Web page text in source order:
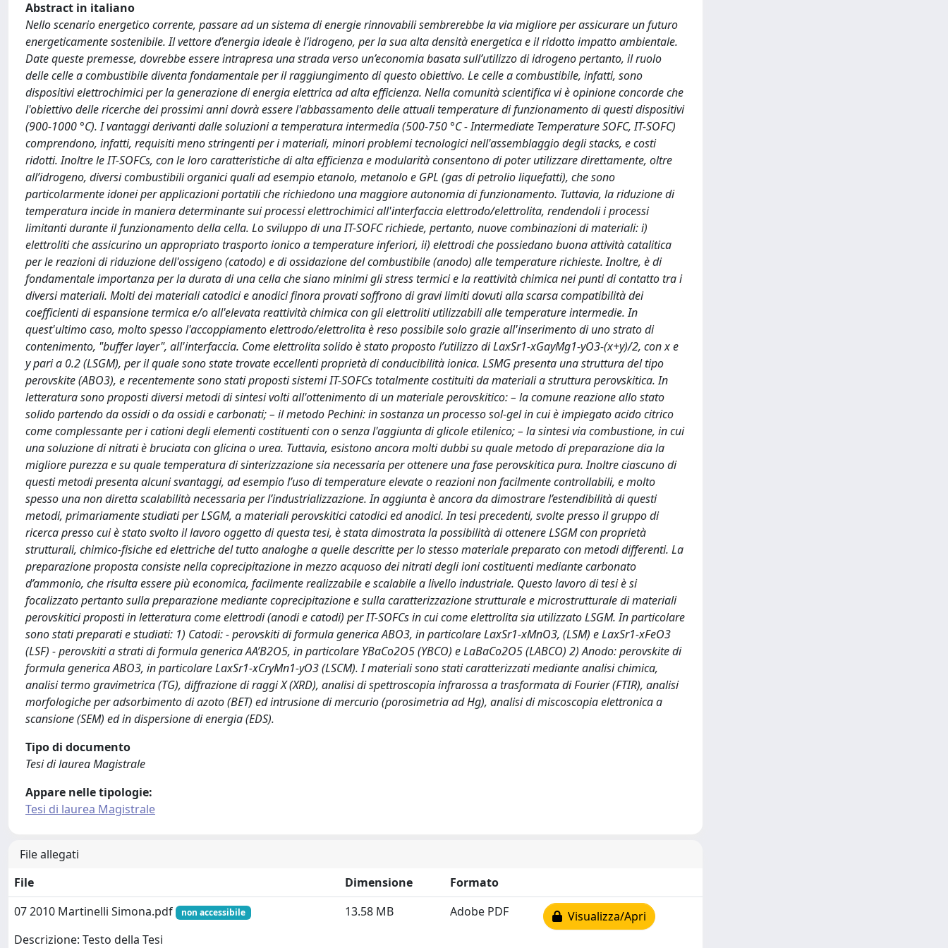
Abstract in italiano
Nello scenario energetico corrente, passare ad un sistema di energie rinnovabili sembrerebbe la via migliore per assicurare un futuro
energeticamente sostenibile. Il vettore d’energia ideale è l’idrogeno, per la sua alta densità energetica e il ridotto impatto ambientale.
Date queste premesse, dovrebbe essere intrapresa una strada verso un’economia basata sull’utilizzo di idrogeno pertanto, il ruolo
delle celle a combustibile diventa fondamentale per il raggiungimento di questo obiettivo. Le celle a combustibile, infatti, sono
dispositivi elettrochimici per la generazione di energia elettrica ad alta efficienza. Nella comunità scientifica vi è opinione concorde che
l'obiettivo delle ricerche dei prossimi anni dovrà essere l'abbassamento delle attuali temperature di funzionamento di questi dispositivi
(900-1000 °C). I vantaggi derivanti dalle soluzioni a temperatura intermedia (500-750 °C - Intermediate Temperature SOFC, IT-SOFC)
comprendono, infatti, requisiti meno stringenti per i materiali, minori problemi tecnologici nell'assemblaggio degli stacks, e costi
ridotti. Inoltre le IT-SOFCs, con le loro caratteristiche di alta efficienza e modularità consentono di poter utilizzare direttamente, oltre
all’idrogeno, diversi combustibili organici quali ad esempio etanolo, metanolo e GPL (gas di petrolio liquefatti), che sono
particolarmente idonei per applicazioni portatili che richiedono una maggiore autonomia di funzionamento. Tuttavia, la riduzione di
temperatura incide in maniera determinante sui processi elettrochimici all'interfaccia elettrodo/elettrolita, rendendoli i processi
limitanti durante il funzionamento della cella. Lo sviluppo di una IT-SOFC richiede, pertanto, nuove combinazioni di materiali: i)
elettroliti che assicurino un appropriato trasporto ionico a temperature inferiori, ii) elettrodi che possiedano buona attività catalitica
per le reazioni di riduzione dell'ossigeno (catodo) e di ossidazione del combustibile (anodo) alle temperature richieste. Inoltre, è di
fondamentale importanza per la durata di una cella che siano minimi gli stress termici e la reattività chimica nei punti di contatto tra i
diversi materiali. Molti dei materiali catodici e anodici finora provati soffrono di gravi limiti dovuti alla scarsa compatibilità dei
coefficienti di espansione termica e/o all'elevata reattività chimica con gli elettroliti utilizzabili alle temperature intermedie. In
quest'ultimo caso, molto spesso l'accoppiamento elettrodo/elettrolita è reso possibile solo grazie all'inserimento di uno strato di
contenimento, "buffer layer", all'interfaccia. Come elettrolita solido è stato proposto l’utilizzo di LaxSr1-xGayMg1-yO3-(x+y)/2, con x e
y pari a 0.2 (LSGM), per il quale sono state trovate eccellenti proprietà di conducibilità ionica. LSMG presenta una struttura del tipo
perovskite (ABO3), e recentemente sono stati proposti sistemi IT-SOFCs totalmente costituiti da materiali a struttura perovskitica. In
letteratura sono proposti diversi metodi di sintesi volti all'ottenimento di un materiale perovskitico: – la comune reazione allo stato
solido partendo da ossidi o da ossidi e carbonati; – il metodo Pechini: in sostanza un processo sol-gel in cui è impiegato acido citrico
come complessante per i cationi degli elementi costituenti con o senza l'aggiunta di glicole etilenico; – la sintesi via combustione, in cui
una soluzione di nitrati è bruciata con glicina o urea. Tuttavia, esistono ancora molti dubbi su quale metodo di preparazione dia la
migliore purezza e su quale temperatura di sinterizzazione sia necessaria per ottenere una fase perovskitica pura. Inoltre ciascuno di
questi metodi presenta alcuni svantaggi, ad esempio l’uso di temperature elevate o reazioni non facilmente controllabili, e molto
spesso una non diretta scalabilità necessaria per l’industrializzazione. In aggiunta è ancora da dimostrare l’estendibilità di questi
metodi, primariamente studiati per LSGM, a materiali perovskitici catodici ed anodici. In tesi precedenti, svolte presso il gruppo di
ricerca presso cui è stato svolto il lavoro oggetto di questa tesi, è stata dimostrata la possibilità di ottenere LSGM con proprietà
strutturali, chimico-fisiche ed elettriche del tutto analoghe a quelle descritte per lo stesso materiale preparato con metodi differenti. La
preparazione proposta consiste nella coprecipitazione in mezzo acquoso dei nitrati degli ioni costituenti mediante carbonato
d’ammonio, che risulta essere più economica, facilmente realizzabile e scalabile a livello industriale. Questo lavoro di tesi è si
focalizzato pertanto sulla preparazione mediante coprecipitazione e sulla caratterizzazione strutturale e microstrutturale di materiali
perovskitici proposti in letteratura come elettrodi (anodi e catodi) per IT-SOFCs in cui come elettrolita sia utilizzato LSGM. In particolare
sono stati preparati e studiati: 1) Catodi: - perovskiti di formula generica ABO3, in particolare LaxSr1-xMnO3, (LSM) e LaxSr1-xFeO3
(LSF) - perovskiti a strati di formula generica AA’B2O5, in particolare YBaCo2O5 (YBCO) e LaBaCo2O5 (LABCO) 2) Anodo: perovskite di
formula generica ABO3, in particolare LaxSr1-xCryMn1-yO3 (LSCM). I materiali sono stati caratterizzati mediante analisi chimica,
analisi termo gravimetrica (TG), diffrazione di raggi X (XRD), analisi di spettroscopia infrarossa a trasformata di Fourier (FTIR), analisi
morfologiche per adsorbimento di azoto (BET) ed intrusione di mercurio (porosimetria ad Hg), analisi di miscoscopia elettronica a
scansione (SEM) ed in dispersione di energia (EDS).
Tipo di documento
Tesi di laurea Magistrale
Appare nelle tipologie:
Tesi di laurea Magistrale
File allegati
File
Dimensione
Formato
07 2010 Martinelli Simona.pdf
non accessibile
Descrizione: Testo della Tesi
13.58 MB Adobe PDF Visualizza/Apri